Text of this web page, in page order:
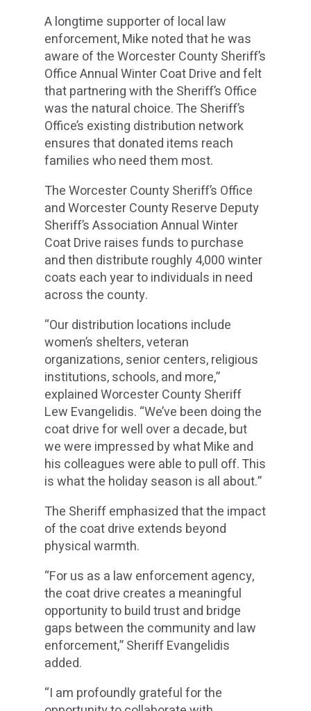
A longtime supporter of local law
enforcement, Mike noted that he was
aware of the Worcester County Sheriff’s
Office Annual Winter Coat Drive and felt
that partnering with the Sheriff’s Office
was the natural choice. The Sheriff’s
Office’s existing distribution network
ensures that donated items reach
families who need them most.
The Worcester County Sheriff’s Office
and Worcester County Reserve Deputy
Sheriff’s Association Annual Winter
Coat Drive raises funds to purchase
and then distribute roughly 4,000 winter
coats each year to individuals in need
across the county.
“Our distribution locations include
women’s shelters, veteran
organizations, senior centers, religious
institutions, schools, and more,”
explained Worcester County Sheriff
Lew Evangelidis. “We’ve been doing the
coat drive for well over a decade, but
we were impressed by what Mike and
his colleagues were able to pull off. This
is what the holiday season is all about.”
The Sheriff emphasized that the impact
of the coat drive extends beyond
physical warmth.
“For us as a law enforcement agency,
the coat drive creates a meaningful
opportunity to build trust and bridge
gaps between the community and law
enforcement,” Sheriff Evangelidis
added.
“I am profoundly grateful for the